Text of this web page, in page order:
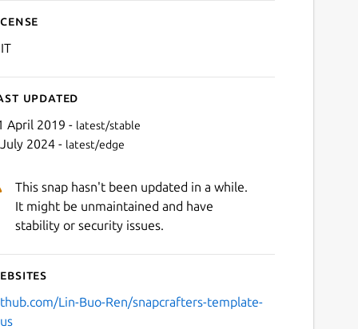
updated
April 2019 - latest/stable
2024 - latest/edge
This snap hasn't been updated in a while.
It might be unmaintained and have
stability or security issues.
Lin-Buo-Ren/snapcrafters-template-